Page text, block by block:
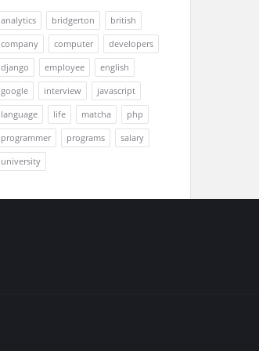
analytics bridgerton
british
company
computer
developers
django
employee
english
google
interview
javascript
language
life matcha
php
programmer
programs
salary
university